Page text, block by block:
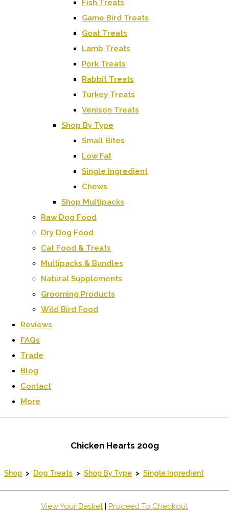
Fish Treats
Game Bird Treats
Goat Treats
Lamb Treats
Pork Treats
Rabbit Treats
Turkey Treats
Venison Treats
Shop By Type
Small Bites
Low Fat
Single Ingredient
Chews
Shop Multipacks
Raw Dog Food
Dry Dog Food
Cat Food & Treats
Multipacks & Bundles
Natural Supplements
Grooming Products
Wild Bird Food
Reviews
FAQs
Trade
Blog
Contact
More
Chicken Hearts 200g
Shop > Dog Treats > Shop By Type > Single Ingredient
View Your Basket| Proceed To Checkout